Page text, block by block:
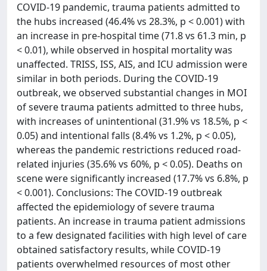
COVID-19 pandemic, trauma patients admitted to
the hubs increased (46.4% vs 28.3%, p < 0.001) with
an increase in pre-hospital time (71.8 vs 61.3 min, p
< 0.01), while observed in hospital mortality was
unaffected. TRISS, ISS, AIS, and ICU admission were
similar in both periods. During the COVID-19
outbreak, we observed substantial changes in MOI
of severe trauma patients admitted to three hubs,
with increases of unintentional (31.9% vs 18.5%, p <
0.05) and intentional falls (8.4% vs 1.2%, p < 0.05),
whereas the pandemic restrictions reduced road-
related injuries (35.6% vs 60%, p < 0.05). Deaths on
scene were significantly increased (17.7% vs 6.8%, p
< 0.001). Conclusions: The COVID-19 outbreak
affected the epidemiology of severe trauma
patients. An increase in trauma patient admissions
to a few designated facilities with high level of care
obtained satisfactory results, while COVID-19
patients overwhelmed resources of most other